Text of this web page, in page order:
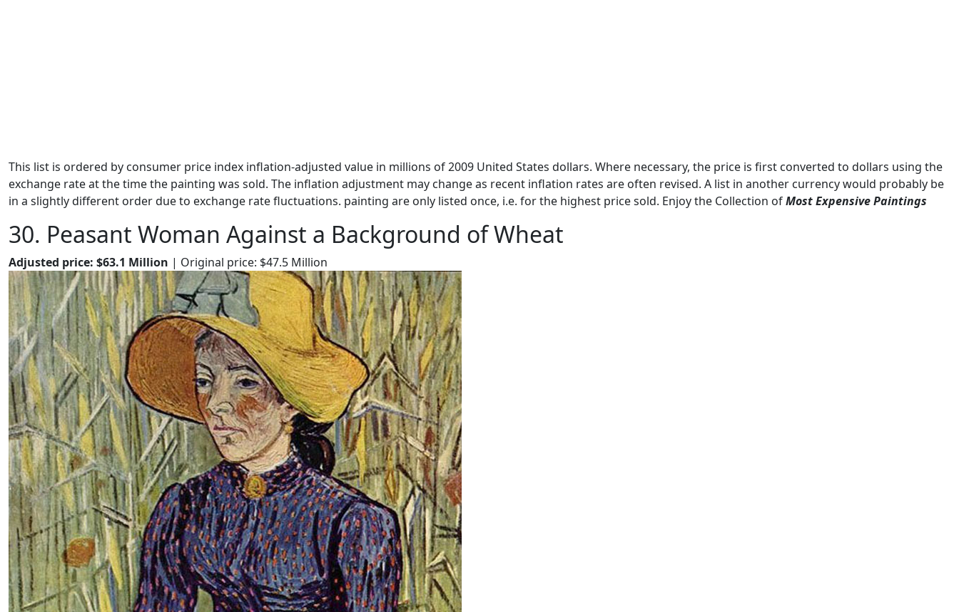
This list is ordered by consumer price index inflation-adjusted value in millions of 2009 United States dollars. Where necessary, the price is first converted to dollars using the
exchange rate at the time the painting was sold. The inflation adjustment may change as recent inflation rates are often revised. A list in another currency would probably be
in a slightly different order due to exchange rate fluctuations. painting are only listed once, i.e. for the highest price sold. Enjoy the Collection ofMost Expensive Paintings
30. Peasant Woman Against a Background of Wheat
Adjusted price: $63.1 Million | Original price: $47.5 Million